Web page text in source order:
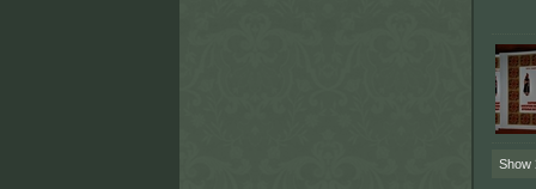
Show